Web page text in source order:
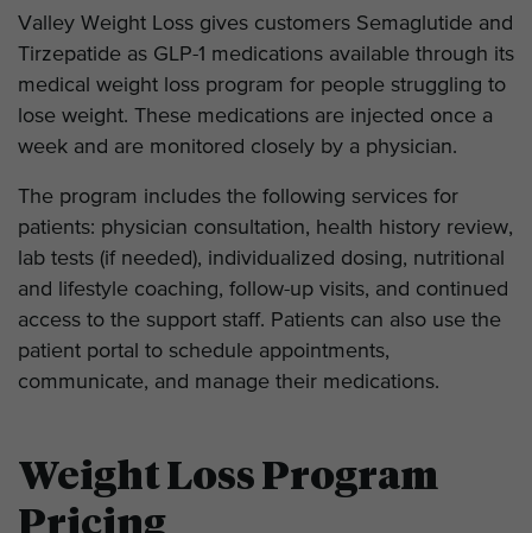
Valley Weight Loss gives customers Semaglutide and
Tirzepatide as GLP-1 medications available through its
medical weight loss program for people struggling to
lose weight. These medications are injected once a
week and are monitored closely by a physician.
The program includes the following services for
patients: physician consultation, health history review,
lab tests (if needed), individualized dosing, nutritional
and lifestyle coaching, follow-up visits, and continued
access to the support staff. Patients can also use the
patient portal to schedule appointments,
communicate, and manage their medications.
Weight Loss Program
Pricing